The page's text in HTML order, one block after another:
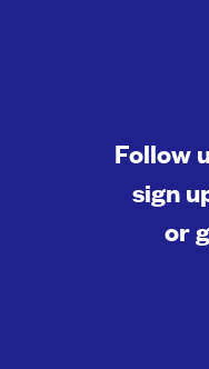
Follow
sign
or